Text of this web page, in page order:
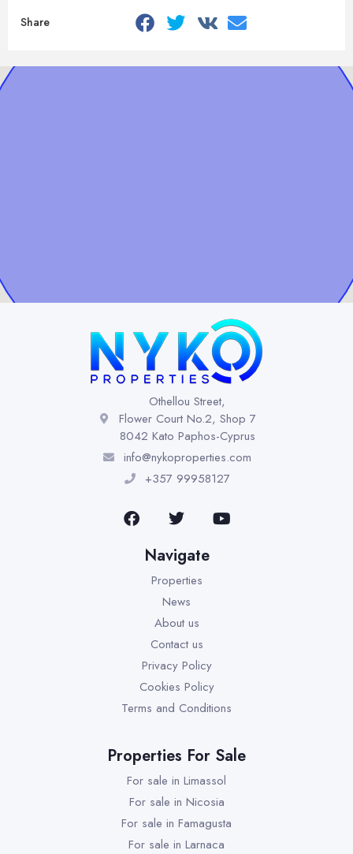
Share
Othellou Street,
Flower Court No.2, Shop 7
8042 Kato Paphos-Cyprus
info@nykoproperties.com
+357 99958127
Navigate
Properties
News
About us
Contact us
Privacy Policy
Cookies Policy
Terms and Conditions
Properties For Sale
For sale in Limassol
For sale in Nicosia
For sale in Famagusta
For sale in Larnaca